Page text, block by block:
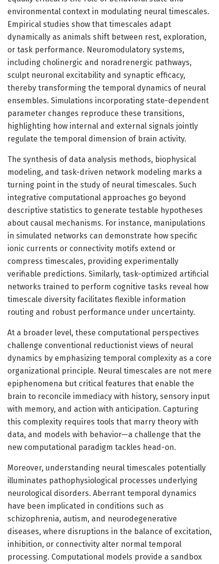
environmental context in modulating neural timescales.
Empirical studies show that timescales adapt
dynamically as animals shift between rest, exploration,
or task performance. Neuromodulatory systems,
including cholinergic and noradrenergic pathways,
sculpt neuronal excitability and synaptic efficacy,
thereby transforming the temporal dynamics of neural
ensembles. Simulations incorporating state-dependent
parameter changes reproduce these transitions,
highlighting how internal and external signals jointly
regulate the temporal dimension of brain activity.
The synthesis of data analysis methods, biophysical
modeling, and task-driven network modeling marks a
turning point in the study of neural timescales. Such
integrative computational approaches go beyond
descriptive statistics to generate testable hypotheses
about causal mechanisms. For instance, manipulations
in simulated networks can demonstrate how specific
ionic currents or connectivity motifs extend or
compress timescales, providing experimentally
verifiable predictions. Similarly, task-optimized artificial
networks trained to perform cognitive tasks reveal how
timescale diversity facilitates flexible information
routing and robust performance under uncertainty.
At a broader level, these computational perspectives
challenge conventional reductionist views of neural
dynamics by emphasizing temporal complexity as a core
organizational principle. Neural timescales are not mere
epiphenomena but critical features that enable the
brain to reconcile immediacy with history, sensory input
with memory, and action with anticipation. Capturing
this complexity requires tools that marry theory with
data, and models with behavior—a challenge that the
new computational paradigm tackles head-on.
Moreover, understanding neural timescales potentially
illuminates pathophysiological processes underlying
neurological disorders. Aberrant temporal dynamics
have been implicated in conditions such as
schizophrenia, autism, and neurodegenerative
diseases, where disruptions in the balance of excitation,
inhibition, or connectivity alter normal temporal
processing. Computational models provide a sandbox